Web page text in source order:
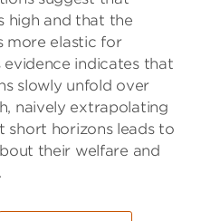
high and that the
more elastic for
evidence indicates that
slowly unfold over
naively extrapolating
short horizons leads to
their welfare and